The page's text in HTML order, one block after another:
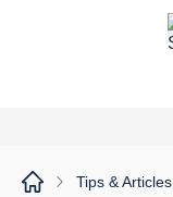
Tips & Articles